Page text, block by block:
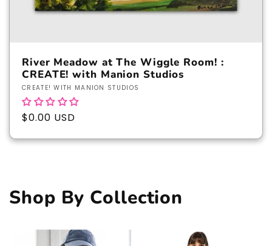
River Meadow at The Wiggle Room! :
CREATE! with Manion Studios
Vendor:
CREATE! WITH MANION STUDIOS
Regular
$0.00 USD
Shop By Collection